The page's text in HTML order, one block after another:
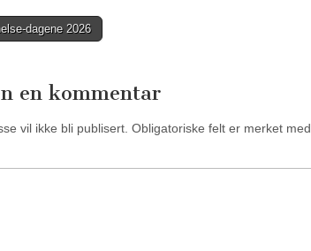
dagene 2026
en kommentar
vil ikke bli publisert. Obligatoriske felt er merket med